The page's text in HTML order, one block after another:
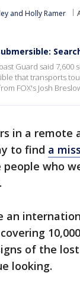
and Holly Ramer
Guard said
that transports
FOX's Josh
in a
to find a
who
an
of the
looking.